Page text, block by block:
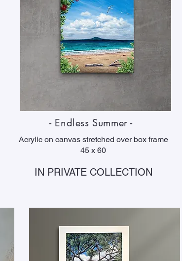
- Endless Summer -
Acrylic on canvas stretched over box frame
45 x 60
IN PRIVATE COLLECTION